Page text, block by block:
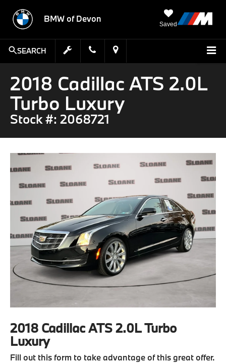
BMW of Devon
Saved
SEARCH
2018 Cadillac ATS 2.0L
Turbo Luxury
Stock #: 2068721
2018 Cadillac ATS 2.0L Turbo
Luxury
Fill out this form to take advantage of this great offer.